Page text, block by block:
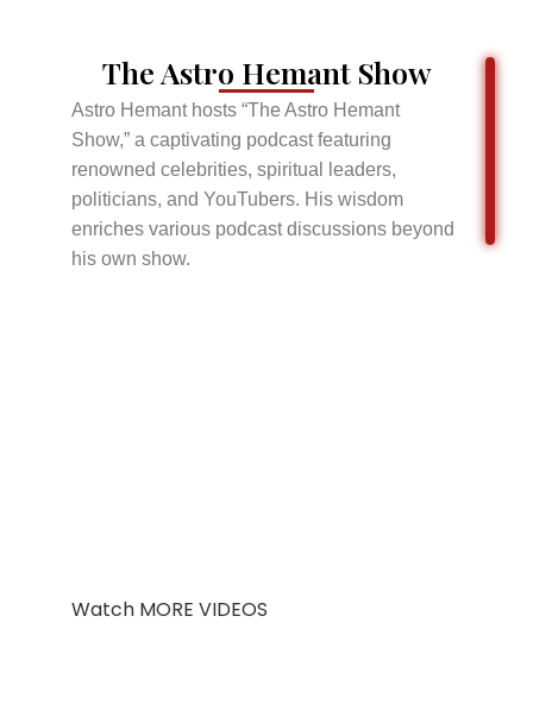
The Astro Hemant Show
Astro Hemant hosts “The Astro Hemant
Show,” a captivating podcast featuring
renowned celebrities, spiritual leaders,
politicians, and YouTubers. His wisdom
enriches various podcast discussions beyond
his own show.
Watch MORE VIDEOS